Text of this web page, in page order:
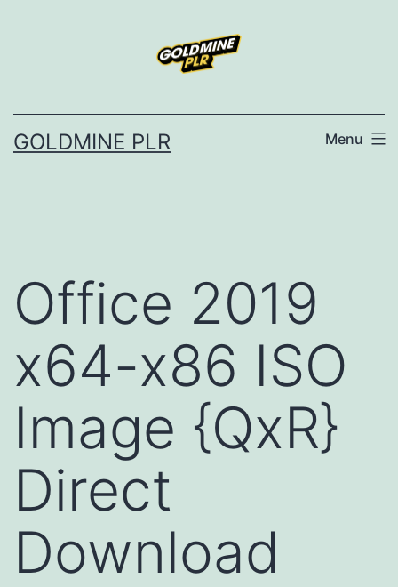
GOLDMINE PLR Menu
Office 2019
x64-x86 ISO
Image {QxR}
Direct
Download